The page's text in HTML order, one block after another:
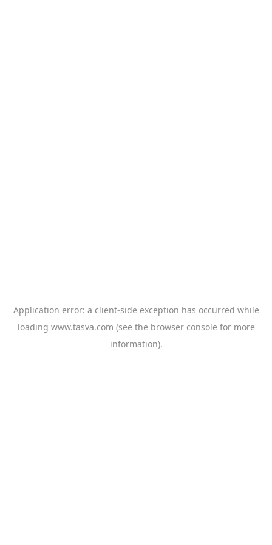
Application error: a client-side exception has occurred while
loading www.tasva.com (see the browser console for more
information).